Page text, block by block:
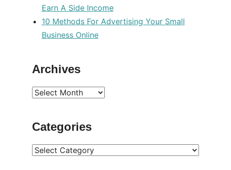
Earn A Side Income
10 Methods For Advertising Your Small
Business Online
Archives
Archives
Categories
Categories